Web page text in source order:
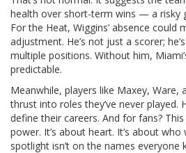
health over short-term wins — a risky
For the Heat, Wiggins’ absence could
adjustment. He’s not just a scorer;
multiple positions. Without him,
predictable.
Meanwhile, players like Maxey, Ware,
thrust into roles they’ve never played.
define their careers. And for fans?
power. It’s about heart. It’s about
spotlight isn’t on the names everyone